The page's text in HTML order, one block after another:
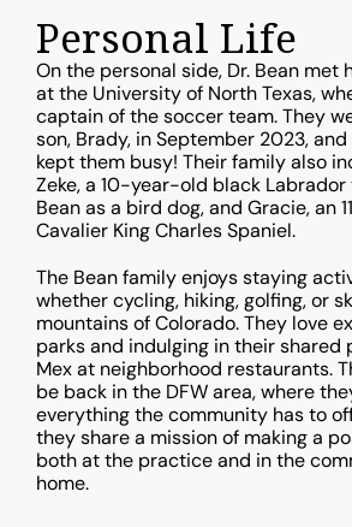
Personal Life
On the personal side, Dr. Bean met
at the University of North Texas,
captain of the soccer team. They
son, Brady, in September 2023,
kept them busy! Their family also
Zeke, a 10-year-old black Labrador
Bean as a bird dog, and Gracie, an
Cavalier King Charles Spaniel.
The Bean family enjoys staying
whether cycling, hiking, golfing, or
mountains of Colorado. They love
parks and indulging in their shared
Mex at neighborhood restaurants.
be back in the DFW area, where
everything the community has to
they share a mission of making a
both at the practice and in the
home.